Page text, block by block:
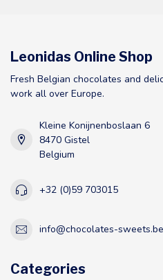
Leonidas Online Shop
Fresh Belgian chocolates and
work all over Europe.
Kleine Konijnenboslaan 6
8470 Gistel
Belgium
+32 (0)59 703015
info@chocolates-sweets.be
Categories